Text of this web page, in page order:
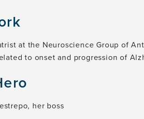
at the Neuroscience Group of
to onset and progression of
her boss